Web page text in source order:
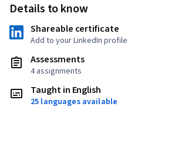
Details to know
Shareable certificate
Add to your LinkedIn profile
Assessments
4 assignments
Taught in English
25 languages available